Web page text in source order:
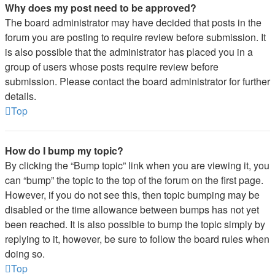
Why does my post need to be approved?
The board administrator may have decided that posts in the
forum you are posting to require review before submission. It
is also possible that the administrator has placed you in a
group of users whose posts require review before
submission. Please contact the board administrator for further
details.
Top
How do I bump my topic?
By clicking the “Bump topic” link when you are viewing it, you
can “bump” the topic to the top of the forum on the first page.
However, if you do not see this, then topic bumping may be
disabled or the time allowance between bumps has not yet
been reached. It is also possible to bump the topic simply by
replying to it, however, be sure to follow the board rules when
doing so.
Top